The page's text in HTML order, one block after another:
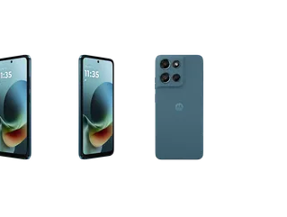
a column of small thumbnails. Selecting a